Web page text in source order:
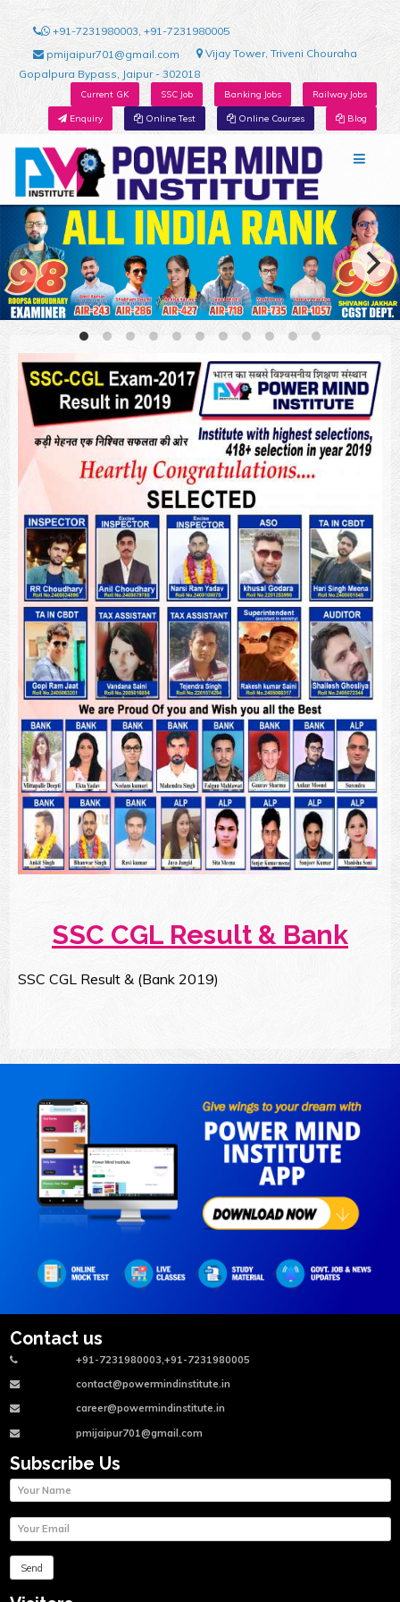
+91-7231980003, +91-7231980005
pmijaipur701@gmail.com
Vijay Tower, Triveni Chouraha
Gopalpura Bypass, Jaipur - 302018
Current GK SSC Job Banking Jobs Railway Jobs
Enquiry Online Test Online Courses Blog
SSC CGL Result & Bank
SSC CGL Result & (Bank 2019)
Contact us
+91-7231980003,+91-7231980005
contact@powermindinstitute.in
career@powermindinstitute.in
pmijaipur701@gmail.com
Subscribe Us